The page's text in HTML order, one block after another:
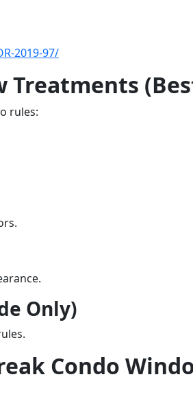
2019-97/
Treatments
rules:
Only)
Condo